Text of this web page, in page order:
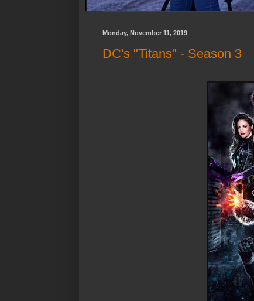
Monday, November 11, 2019
DC's "Titans" - Season 3